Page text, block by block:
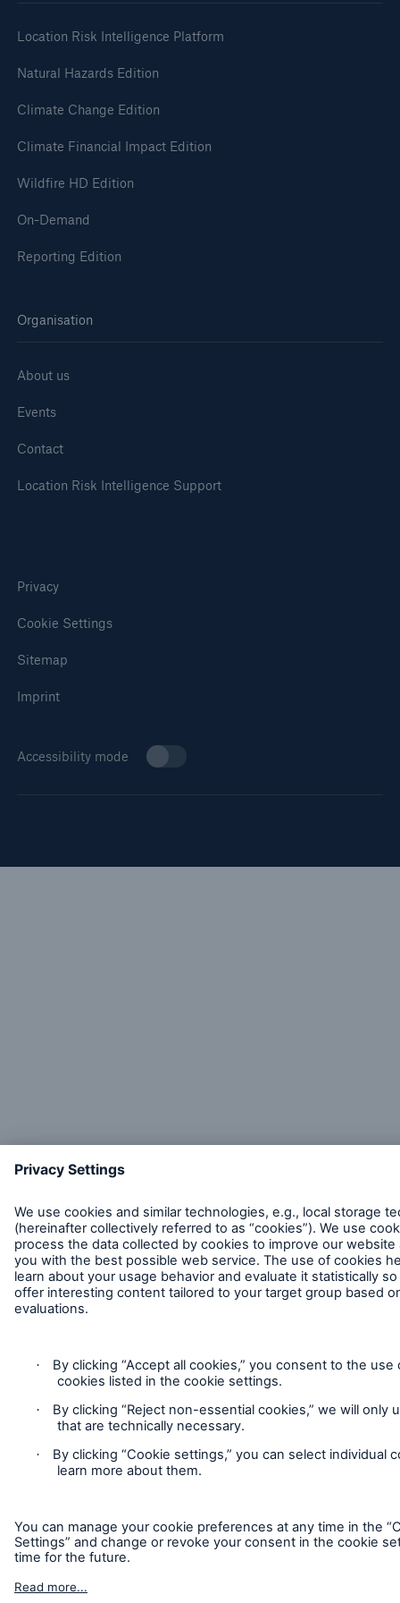
Location Risk Intelligence Platform
Natural Hazards Edition
Climate Change Edition
Climate Financial Impact Edition
Wildfire HD Edition
On-Demand
Reporting Edition
Organisation
About us
Events
Contact
Location Risk Intelligence Support
Privacy
Cookie Settings
Sitemap
Imprint
Accessibility mode